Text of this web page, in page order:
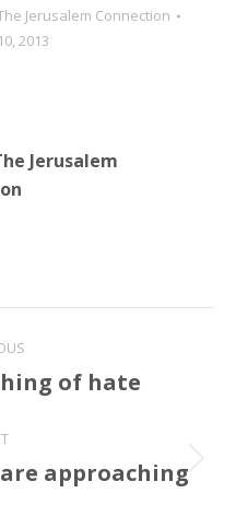
Jerusalem Connection
2013
Jerusalem
of hate
approaching